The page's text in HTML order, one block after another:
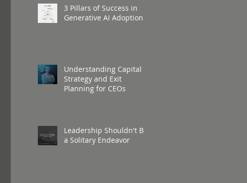
3 Pillars of Success in
Generative AI Adoption
Understanding Capital
Strategy and Exit
Planning for CEOs
Leadership Shouldn't Be
a Solitary Endeavor